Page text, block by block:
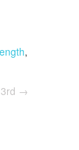
,
→